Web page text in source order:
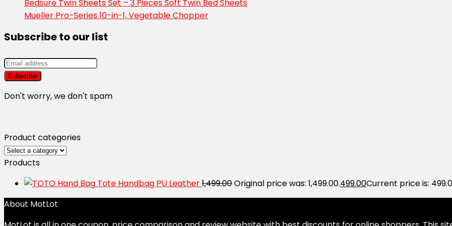
Bedsure Twin Sheets Set – 3 Pieces Soft Twin Bed Sheets
Mueller Pro-Series 10-in-1, Vegetable Chopper
Subscribe to our list
Don't worry, we don't spam
Product categories
Products
Tote Handbag PU Leather1,499.00Original price was: ₹1,499.00.499.00Current price is:
About MotLot